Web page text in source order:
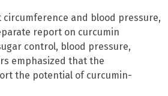
and blood pressure,
report on curcumin
control, blood pressure,
emphasized that the
the potential of curcumin-